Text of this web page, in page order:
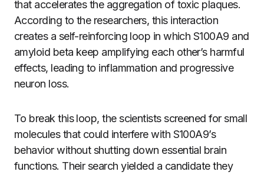
that accelerates the aggregation of toxic plaques.
According to the researchers, this interaction
creates a self-reinforcing loop in which S100A9 and
amyloid beta keep amplifying each other’s harmful
effects, leading to inflammation and progressive
neuron loss.
To break this loop, the scientists screened for small
molecules that could interfere with S100A9’s
behavior without shutting down essential brain
functions. Their search yielded a candidate they